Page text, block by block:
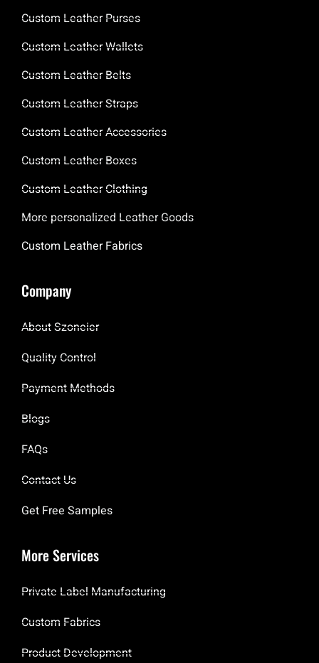
Custom Leather Purses
Custom Leather Wallets
Custom Leather Belts
Custom Leather Straps
Custom Leather Accessories
Custom Leather Boxes
Custom Leather Clothing
More personalized Leather Goods
Custom Leather Fabrics
Company
About Szoneier
Quality Control
Payment Methods
Blogs
FAQs
Contact Us
Get Free Samples
More Services
Private Label Manufacturing
Custom Fabrics
Product Development